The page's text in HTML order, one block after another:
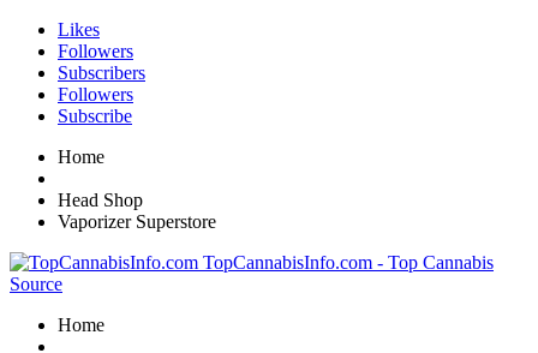
Likes
Followers
Subscribers
Followers
Subscribe
Home
Head Shop
Vaporizer Superstore
TopCannabisInfo.com - Top Cannabis
Source
Home